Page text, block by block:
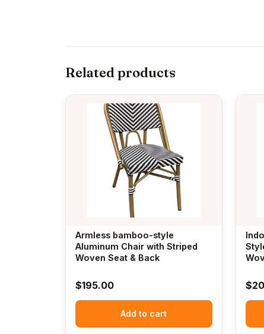
Related products
Armless bamboo-style
Aluminum Chair with Striped
Woven Seat & Back
$195.00
Add to cart
$